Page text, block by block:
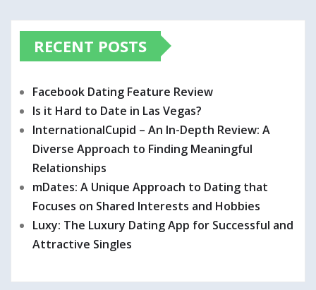
RECENT POSTS
Facebook Dating Feature Review
Is it Hard to Date in Las Vegas?
InternationalCupid – An In-Depth Review: A
Diverse Approach to Finding Meaningful
Relationships
mDates: A Unique Approach to Dating that
Focuses on Shared Interests and Hobbies
Luxy: The Luxury Dating App for Successful and
Attractive Singles